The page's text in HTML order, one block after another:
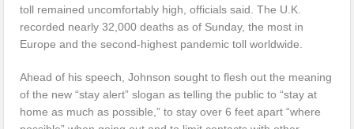
toll remained uncomfortably high, officials said. The U.K.
recorded nearly 32,000 deaths as of Sunday, the most in
Europe and the second-highest pandemic toll worldwide.
Ahead of his speech, Johnson sought to flesh out the meaning
of the new “stay alert” slogan as telling the public to “stay at
home as much as possible,” to stay over 6 feet apart “where